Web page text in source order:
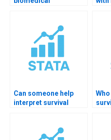
Can someone help
interpret survival